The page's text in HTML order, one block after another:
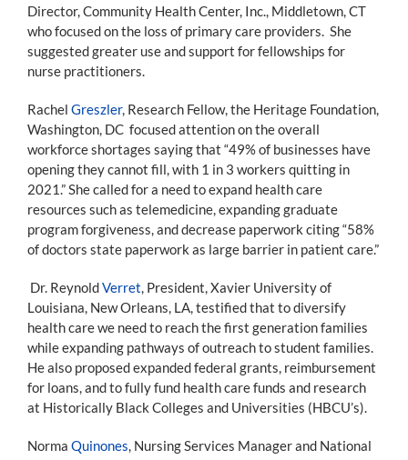
Director, Community Health Center, Inc., Middletown, CT
who focused on the loss of primary care providers. She
suggested greater use and support for fellowships for
nurse practitioners.
Rachel Greszler, Research Fellow, the Heritage Foundation,
Washington, DC focused attention on the overall
workforce shortages saying that “49% of businesses have
opening they cannot fill, with 1 in 3 workers quitting in
2021.” She called for a need to expand health care
resources such as telemedicine, expanding graduate
program forgiveness, and decrease paperwork citing “58%
of doctors state paperwork as large barrier in patient care.”
Dr. ReynoldVerret , President, Xavier University of
Louisiana, New Orleans, LA, testified that to diversify
health care we need to reach the first generation families
while expanding pathways of outreach to student families.
He also proposed expanded federal grants, reimbursement
for loans, and to fully fund health care funds and research
at Historically Black Colleges and Universities (HBCU’s).
Norma Quinones , Nursing Services Manager and National